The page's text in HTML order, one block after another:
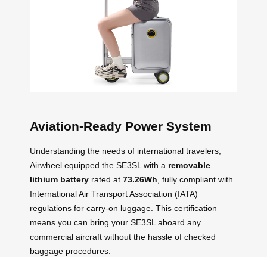
Aviation-Ready Power System
Understanding the needs of international travelers,
Airwheel equipped the SE3SL with a removable
lithium battery rated at 73.26Wh, fully compliant with
International Air Transport Association (IATA)
regulations for carry-on luggage. This certification
means you can bring your SE3SL aboard any
commercial aircraft without the hassle of checked
baggage procedures.